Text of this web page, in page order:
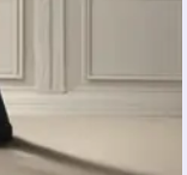
or so poke marks
but I couldn’t
I panicked and
a younger child
saw myself from
bullies eyes but
to murder me.